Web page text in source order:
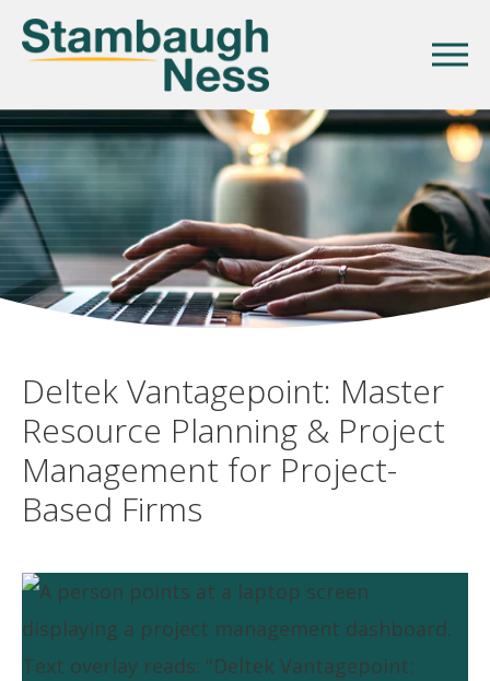
Deltek Vantagepoint: Master
Resource Planning & Project
Management for Project-
Based Firms